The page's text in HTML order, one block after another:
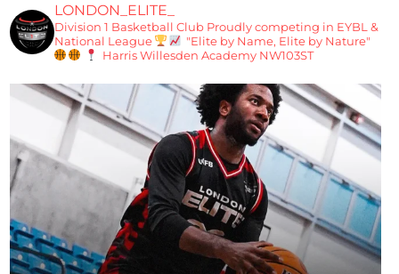
LONDON_ELITE_
Division 1 Basketball Club Proudly competing in EYBL &
National League
"Elite by Name, Elite by Nature"
Harris Willesden Academy NW103ST